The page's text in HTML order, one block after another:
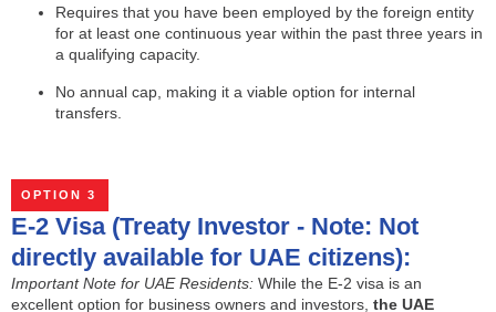
Requires that you have been employed by the foreign entity
for at least one continuous year within the past three years in
a qualifying capacity.
No annual cap, making it a viable option for internal
transfers.
OPTION 3
E-2 Visa (Treaty Investor - Note: Not
directly available for UAE citizens):
Important Note for UAE Residents: While the E-2 visa is an
excellent option for business owners and investors, the UAE